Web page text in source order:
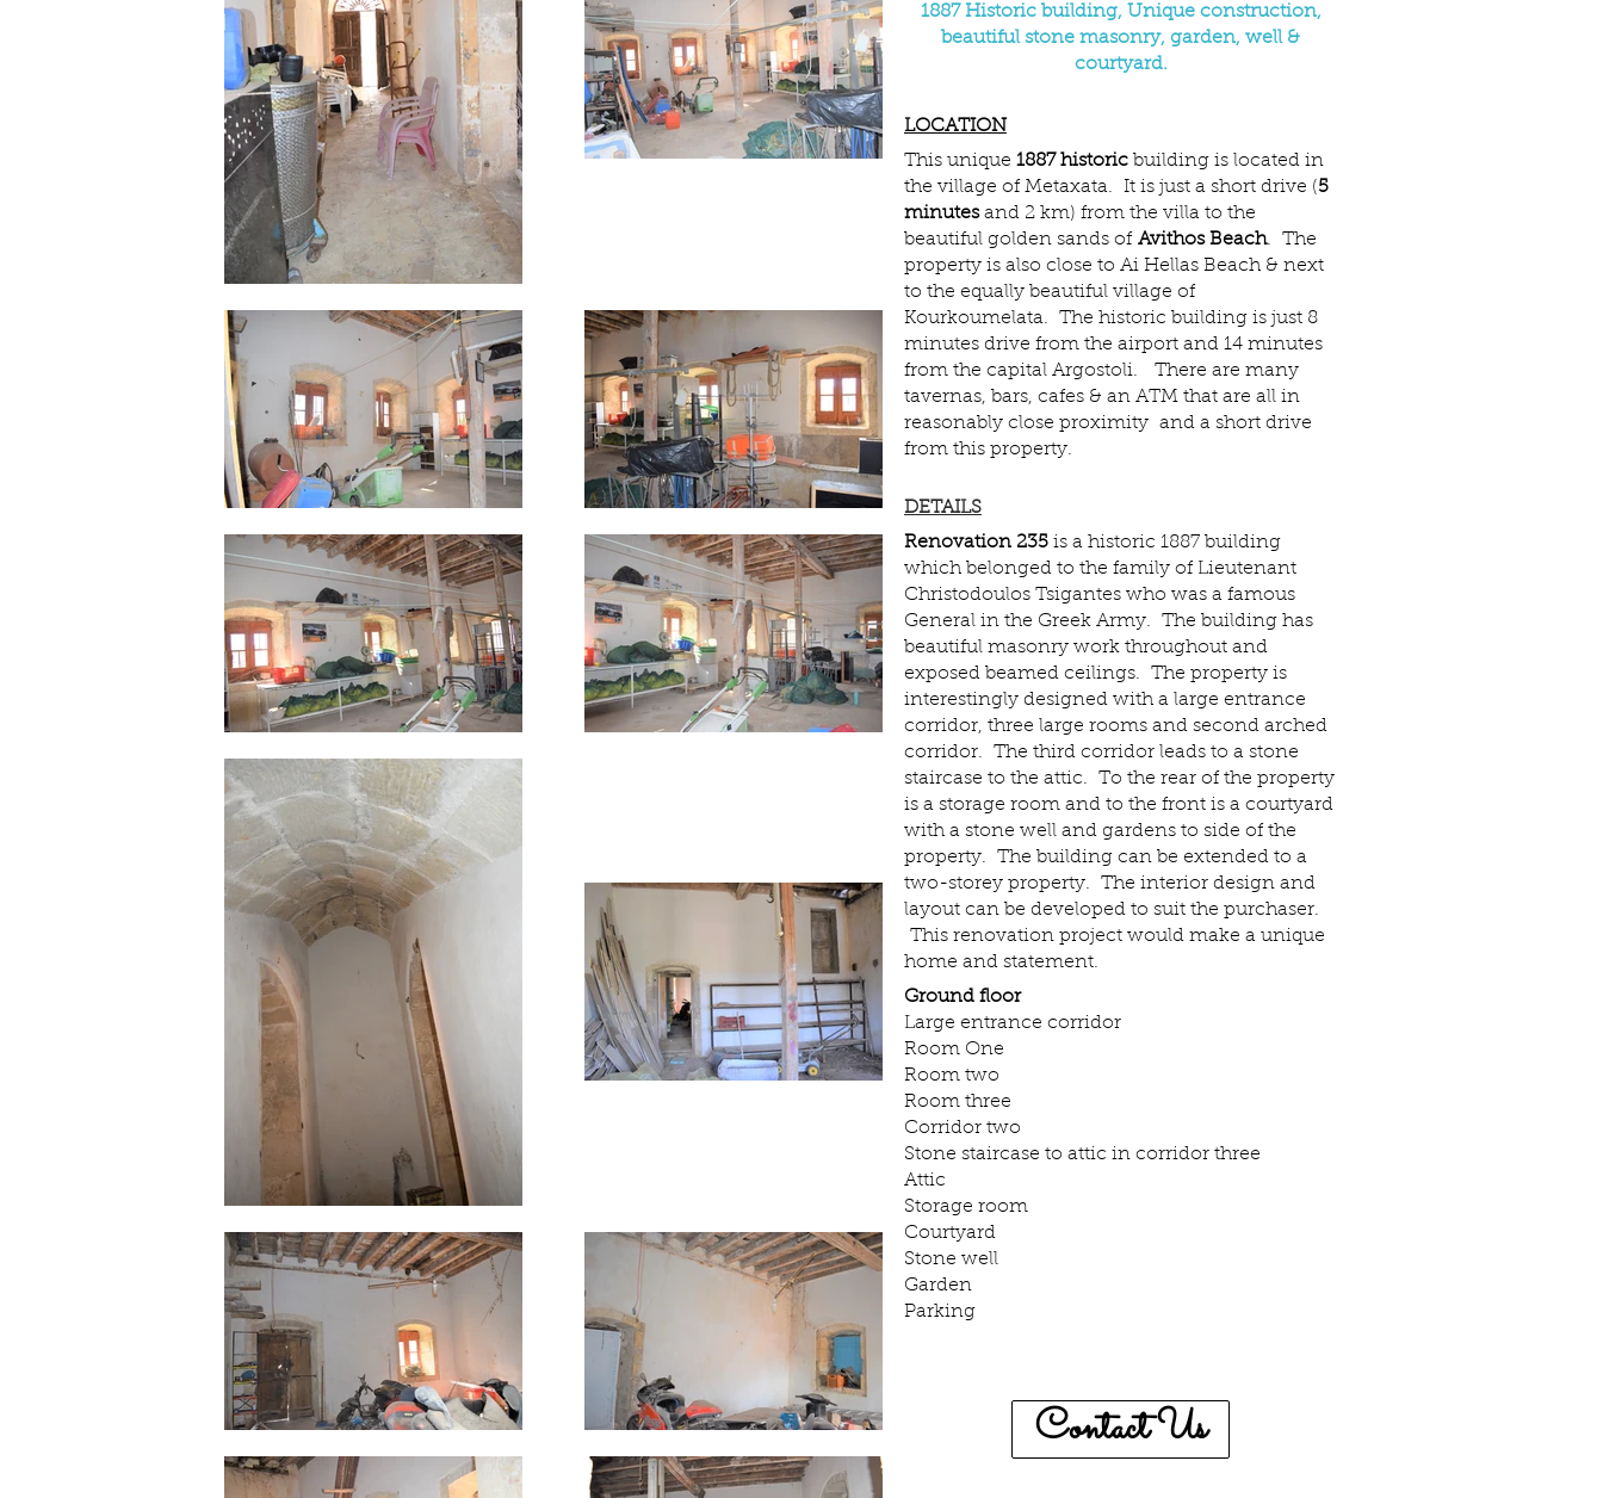
1887 Historic building, Unique construction,
beautiful stone masonry, garden, well &
courtyard.
LOCATION
This unique 1887 historic building is located in
the village of Metaxata. It is just a short drive (5
minutesand 2 km) from the villa to the
beautiful golden sands of Avithos Beach. The
property is also close to Ai Hellas Beach & next
to the equally beautiful village of
Kourkoumelata. The historic building is just 8
minutes drive from the airport and 14 minutes
from the capital Argostoli. There are many
tavernas, bars, cafes & an ATM that are all in
reasonably close proximity and a short drive
from this property.
DETAILS
Renovation 235 is a historic 1887 building
which belonged to the family of Lieutenant
Christodoulos Tsigantes who was a famous
General in the Greek Army. The building has
beautiful masonry work throughout and
exposed beamed ceilings. The property is
interestingly designed with a large entrance
corridor, three large rooms and second arched
corridor. The third corridor leads to a stone
staircase to the attic. To the rear of the property
is a storage room and to the front is a courtyard
with a stone well and gardens to side of the
property. The building can be extended to a
two-storey property. The interior design and
layout can be developed to suit the purchaser.
This renovation project would make a unique
home and statement.
Ground floor
Large entrance corridor
Room One
Room two
Room three
Corridor two
Stone staircase to attic in corridor three
Attic
Storage room
Courtyard
Stone well
Garden
Parking
Contact Us